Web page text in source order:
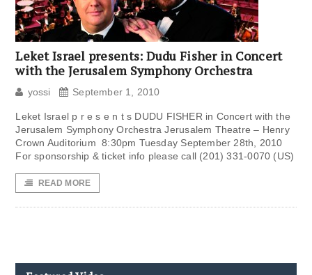
Leket Israel presents: Dudu Fisher in Concert
with the Jerusalem Symphony Orchestra
yossi September 1, 2010
Leket Israel p r e s e n t s DUDU FISHER in Concert with the
Jerusalem Symphony Orchestra Jerusalem Theatre – Henry
Crown Auditorium 8:30pm Tuesday September 28th, 2010
For sponsorship & ticket info please call (201) 331-0070 (US)
READ MORE